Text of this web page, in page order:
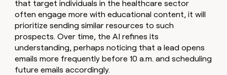
that target individuals in the healthcare sector
often engage more with educational content, it will
prioritize sending similar resources to such
prospects. Over time, the AI refines its
understanding, perhaps noticing that a lead opens
emails more frequently before 10 a.m. and scheduling
future emails accordingly.